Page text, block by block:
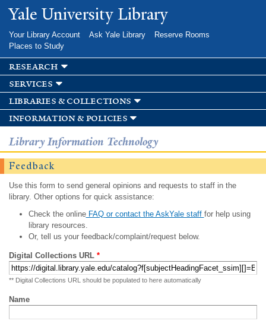
Skip to
main
Yale University Library
Your Library Account Ask Yale Library
Reserve Rooms
Places to Study
research
services
libraries & collections
information & policies
Library Information Technology
Feedback
Use this form to send general opinions and requests to staff in the
library. Other options for quick assistance:
Check the onlineFAQ or contact the AskYale staff for help using
library resources.
Or, tell us your feedback/complaint/request below.
Digital Collections URL *
** Digital Collections URL should be populated to here automatically
Name